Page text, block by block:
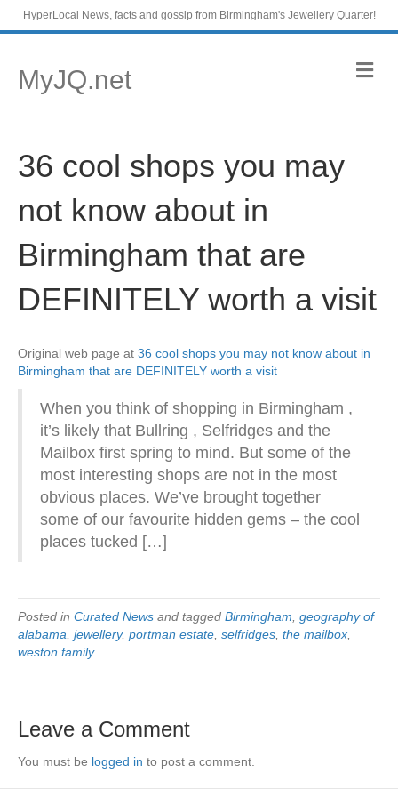
HyperLocal News, facts and gossip from Birmingham's Jewellery Quarter!
MyJQ.net M
e
36 cool shops you may
not know about in
Birmingham that are
DEFINITELY worth a visit
Original web page at 36 cool shops you may not know about in
Birmingham that are DEFINITELY worth a visit
When you think of shopping in Birmingham ,
it’s likely that Bullring , Selfridges and the
Mailbox first spring to mind. But some of the
most interesting shops are not in the most
obvious places. We’ve brought together
some of our favourite hidden gems – the cool
places tucked […]
Posted in Curated News and tagged Birmingham geography of
alabama jewellery, portman estate selfridges the mailbox
weston family
Leave a Comment
You must be logged in to post a comment.